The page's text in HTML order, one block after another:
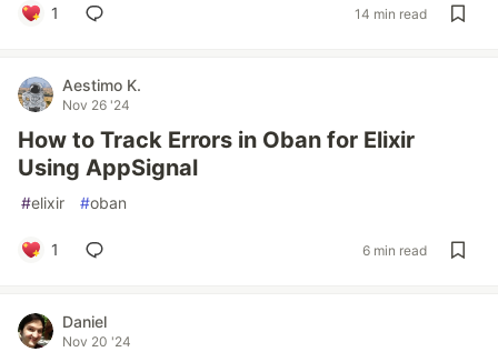
1 14 min read
Aestimo K.
Nov 26 '24
How to Track Errors in Oban for Elixir
Using AppSignal
#elixir #oban
1 6 min read
Daniel
Nov 20 '24